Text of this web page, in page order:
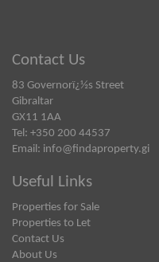
Contact Us
83 Governorï¿½s Street
Gibraltar
GX11 1AA
Tel: +350 200 44537
Email: info@findaproperty.gi
Useful Links
Properties for Sale
Properties to Let
Contact Us
About Us